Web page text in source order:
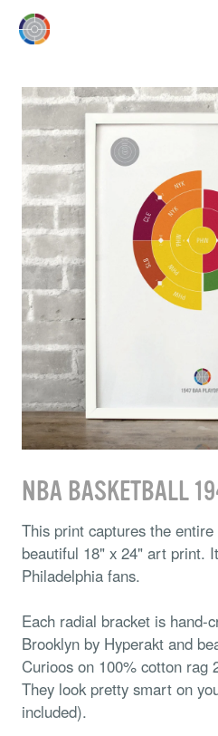
NBA BASKETBALL
This print captures the
beautiful 18" x 24" art print.
Philadelphia fans.
Each radial bracket is hand-
Brooklyn by Hyperakt and
Curioos on 100% cotton rag
They look pretty smart on
included).